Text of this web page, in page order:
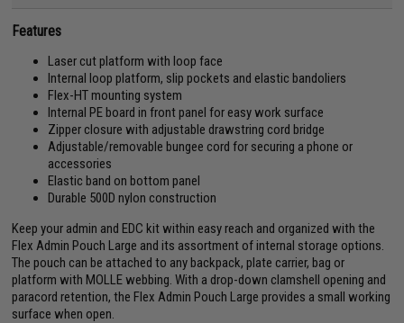
Features
Laser cut platform with loop face
Internal loop platform, slip pockets and elastic bandoliers
Flex-HT mounting system
Internal PE board in front panel for easy work surface
Zipper closure with adjustable drawstring cord bridge
Adjustable/removable bungee cord for securing a phone or
accessories
Elastic band on bottom panel
Durable 500D nylon construction
Keep your admin and EDC kit within easy reach and organized with the
Flex Admin Pouch Large and its assortment of internal storage options.
The pouch can be attached to any backpack, plate carrier, bag or
platform with MOLLE webbing. With a drop-down clamshell opening and
paracord retention, the Flex Admin Pouch Large provides a small working
surface when open.